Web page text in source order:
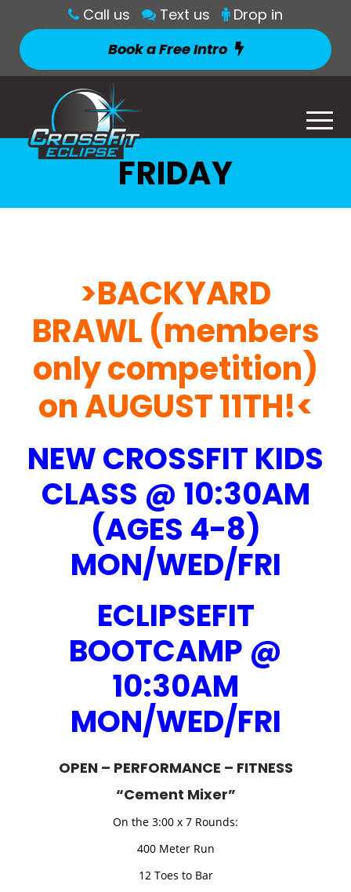
Call us Text us
Drop in
Book a Free Intro
FRIDAY
>BACKYARD
BRAWL (members
only competition)
on AUGUST 11TH!<
NEW CROSSFIT KIDS
CLASS @ 10:30AM
(AGES 4-8)
MON/WED/FRI
ECLIPSEFIT
BOOTCAMP @
10:30AM
MON/WED/FRI
OPEN – PERFORMANCE – FITNESS
“Cement Mixer”
On the 3:00 x 7 Rounds:
400 Meter Run
12 Toes to Bar